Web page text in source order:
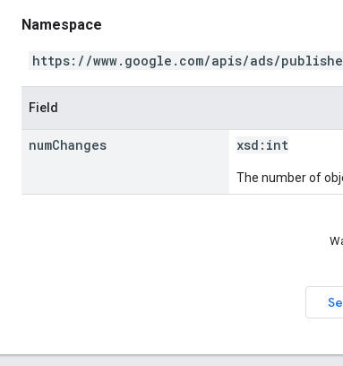
Namespace
https://www.google.com/apis/ads/
Field
numChanges xsd: int
The number of